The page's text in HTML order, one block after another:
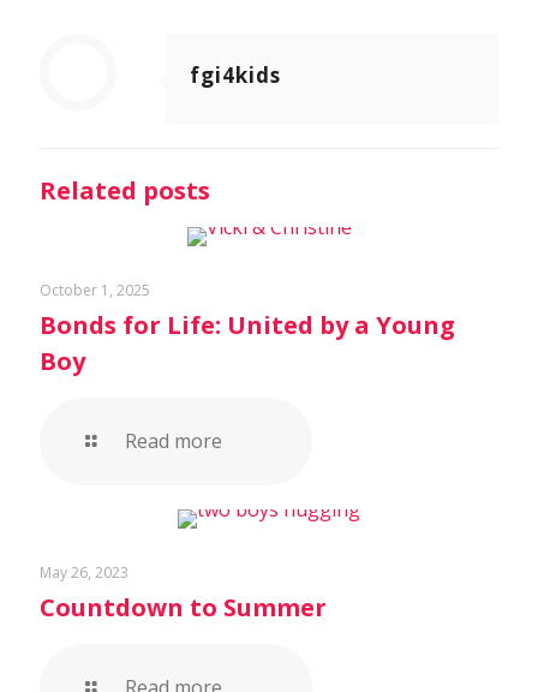
fgi4kids
Related posts
October 1, 2025
Bonds for Life: United by a Young
Boy
Read more
May 26, 2023
Countdown to Summer